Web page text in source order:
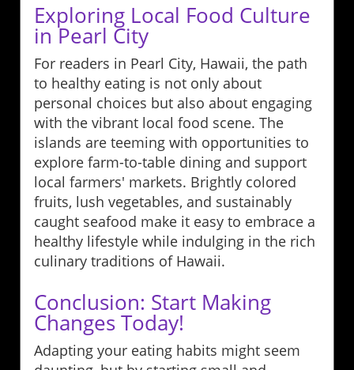
Exploring Local Food Culture
in Pearl City
For readers in Pearl City, Hawaii, the path
to healthy eating is not only about
personal choices but also about engaging
with the vibrant local food scene. The
islands are teeming with opportunities to
explore farm-to-table dining and support
local farmers' markets. Brightly colored
fruits, lush vegetables, and sustainably
caught seafood make it easy to embrace a
healthy lifestyle while indulging in the rich
culinary traditions of Hawaii.
Conclusion: Start Making
Changes Today!
Adapting your eating habits might seem